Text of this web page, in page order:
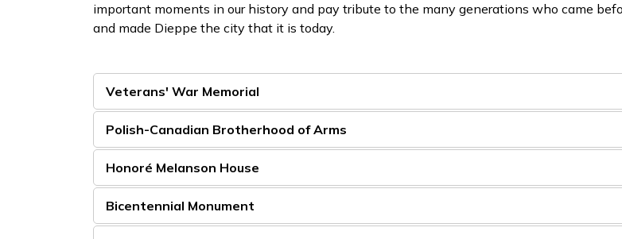
important moments in our history and pay tribute to the many generations who came
and made Dieppe the city that it is today.
Veterans' War Memorial
Polish-Canadian Brotherhood of Arms
Honoré Melanson House
Bicentennial Monument